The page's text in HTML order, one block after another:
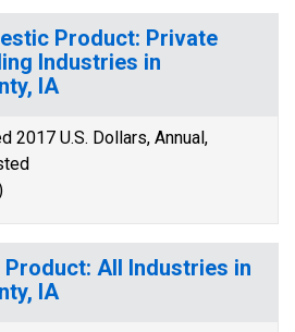
Product: Private
Industries in
IA
2017 U.S. Dollars, Annual,
All Industries in
IA